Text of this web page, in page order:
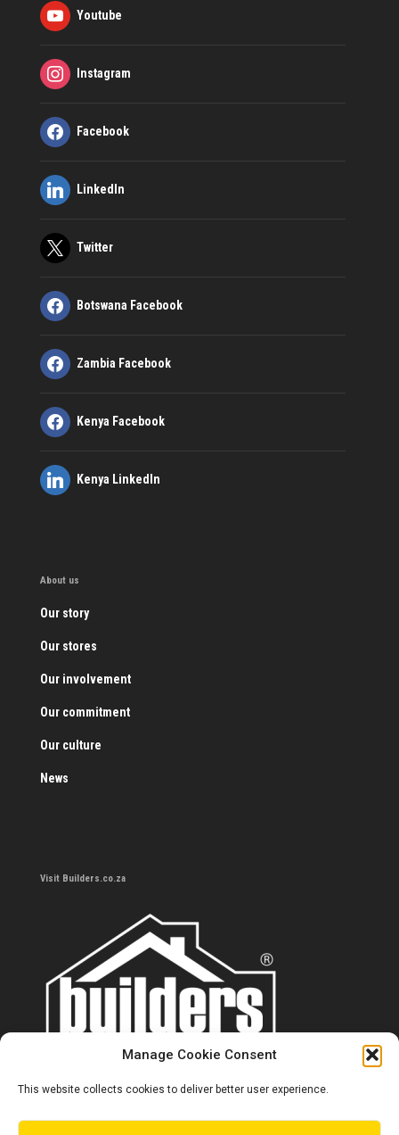
Manage Cookie Consent
This website collects cookies to deliver better user experience.
Youtube
Instagram
Facebook
LinkedIn
Twitter
Botswana Facebook
Zambia Facebook
Kenya Facebook
Kenya LinkedIn
About us
Our story
Our stores
Our involvement
Our commitment
Our culture
News
Visit Builders.co.za
Contact us
0860 284 533